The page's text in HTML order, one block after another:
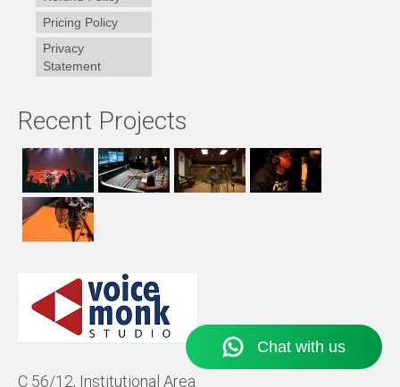
Pricing Policy
Privacy
Statement
Recent Projects
C 56/12, Institutional Area